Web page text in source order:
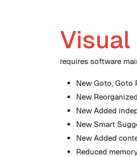
requires software
New Goto, Goto
New
New Added
New Smart
New Added
Reduced